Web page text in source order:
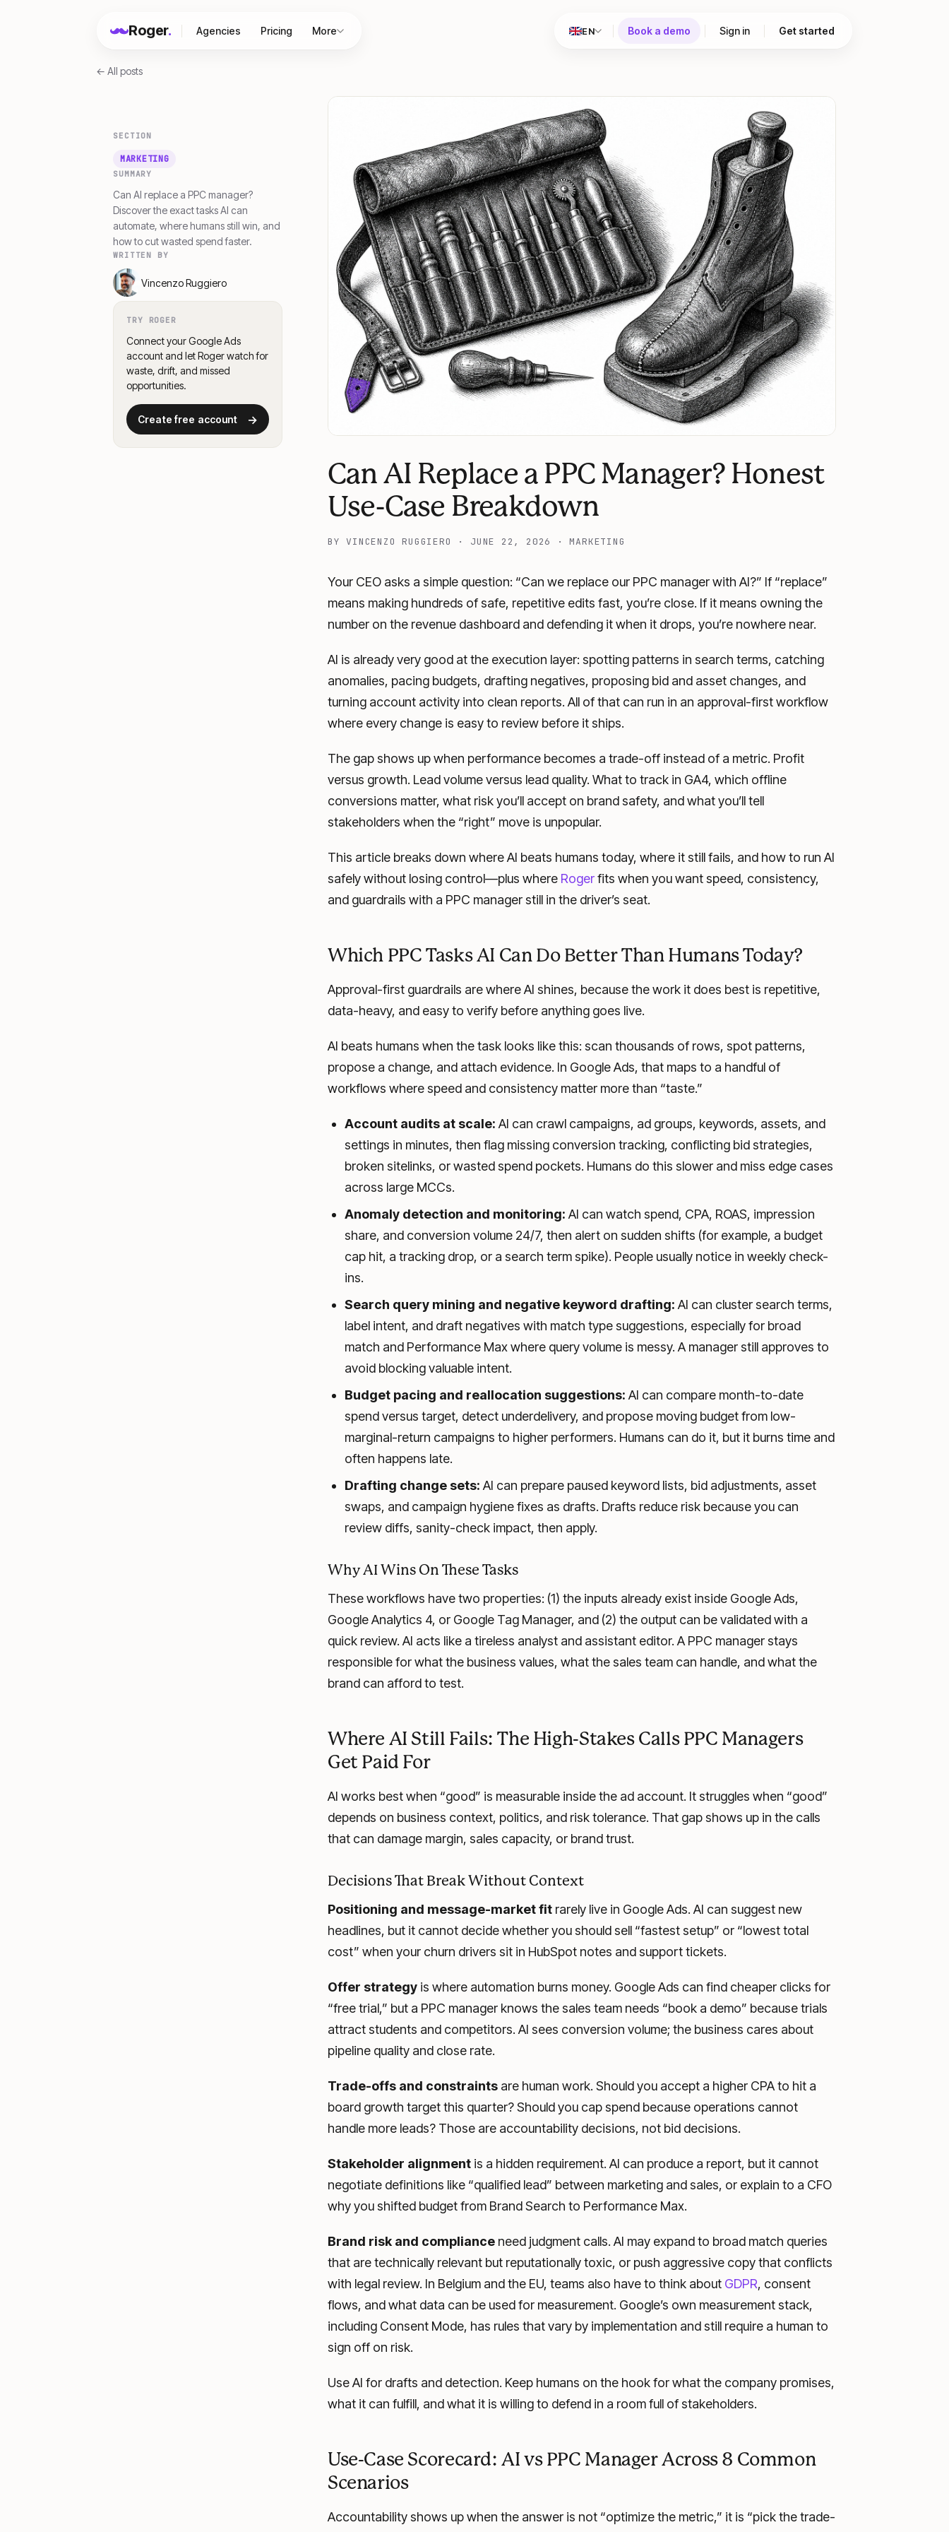
Roger. Agencies Pricing More EN Book a demo Sign in Get started
← All posts
SECTION
MARKETING
SUMMARY
Can AI replace a PPC manager?
Discover the exact tasks AI can
automate, where humans still win, and
how to cut wasted spend faster.
WRITTEN BY
Vincenzo Ruggiero
TRY ROGER
Connect your Google Ads
account and let Roger watch for
waste, drift, and missed
opportunities.
Create free account →
Can AI Replace a PPC Manager? Honest
Use-Case Breakdown
BYVINCENZO RUGGIERO · JUNE 22, 2026 ·MARKETING
Your CEO asks a simple question: “Can we replace our PPC manager with AI?” If “replace”
means making hundreds of safe, repetitive edits fast, you’re close. If it means owning the
number on the revenue dashboard and defending it when it drops, you’re nowhere near.
AI is already very good at the execution layer: spotting patterns in search terms, catching
anomalies, pacing budgets, drafting negatives, proposing bid and asset changes, and
turning account activity into clean reports. All of that can run in an approval-first workflow
where every change is easy to review before it ships.
The gap shows up when performance becomes a trade-off instead of a metric. Profit
versus growth. Lead volume versus lead quality. What to track in GA4, which offline
conversions matter, what risk you’ll accept on brand safety, and what you’ll tell
stakeholders when the “right” move is unpopular.
This article breaks down where AI beats humans today, where it still fails, and how to run AI
safely without losing control—plus where Rogerfits when you want speed, consistency,
and guardrails with a PPC manager still in the driver’s seat.
Which PPC Tasks AI Can Do Better Than Humans Today?
Approval-first guardrails are where AI shines, because the work it does best is repetitive,
data-heavy, and easy to verify before anything goes live.
AI beats humans when the task looks like this: scan thousands of rows, spot patterns,
propose a change, and attach evidence. In Google Ads, that maps to a handful of
workflows where speed and consistency matter more than “taste.”
Account audits at scale: AI can crawl campaigns, ad groups, keywords, assets, and
settings in minutes, then flag missing conversion tracking, conflicting bid strategies,
broken sitelinks, or wasted spend pockets. Humans do this slower and miss edge cases
across large MCCs.
Anomaly detection and monitoring: AI can watch spend, CPA, ROAS, impression
share, and conversion volume 24/7, then alert on sudden shifts (for example, a budget
cap hit, a tracking drop, or a search term spike). People usually notice in weekly check-
ins.
Search query mining and negative keyword drafting: AI can cluster search terms,
label intent, and draft negatives with match type suggestions, especially for broad
match and Performance Max where query volume is messy. A manager still approves to
avoid blocking valuable intent.
Budget pacing and reallocation suggestions: AI can compare month-to-date
spend versus target, detect underdelivery, and propose moving budget from low-
marginal-return campaigns to higher performers. Humans can do it, but it burns time and
often happens late.
Drafting change sets: AI can prepare paused keyword lists, bid adjustments, asset
swaps, and campaign hygiene fixes as drafts. Drafts reduce risk because you can
review diffs, sanity-check impact, then apply.
Why AI Wins On These Tasks
These workflows have two properties: (1) the inputs already exist inside Google Ads,
Google Analytics 4, or Google Tag Manager, and (2) the output can be validated with a
quick review. AI acts like a tireless analyst and assistant editor. A PPC manager stays
responsible for what the business values, what the sales team can handle, and what the
brand can afford to test.
Where AI Still Fails: The High-Stakes Calls PPC Managers
Get Paid For
AI works best when “good” is measurable inside the ad account. It struggles when “good”
depends on business context, politics, and risk tolerance. That gap shows up in the calls
that can damage margin, sales capacity, or brand trust.
Decisions That Break Without Context
Positioning and message-market fit rarely live in Google Ads. AI can suggest new
headlines, but it cannot decide whether you should sell “fastest setup” or “lowest total
cost” when your churn drivers sit in HubSpot notes and support tickets.
Offer strategy is where automation burns money. Google Ads can find cheaper clicks for
“free trial,” but a PPC manager knows the sales team needs “book a demo” because trials
attract students and competitors. AI sees conversion volume; the business cares about
pipeline quality and close rate.
Trade-offs and constraints are human work. Should you accept a higher CPA to hit a
board growth target this quarter? Should you cap spend because operations cannot
handle more leads? Those are accountability decisions, not bid decisions.
Stakeholder alignment is a hidden requirement. AI can produce a report, but it cannot
negotiate definitions like “qualified lead” between marketing and sales, or explain to a CFO
why you shifted budget from Brand Search to Performance Max.
Brand risk and compliance need judgment calls. AI may expand to broad match queries
that are technically relevant but reputationally toxic, or push aggressive copy that conflicts
with legal review. In Belgium and the EU, teams also have to think about GDPR, consent
flows, and what data can be used for measurement. Google’s own measurement stack,
including Consent Mode, has rules that vary by implementation and still require a human to
sign off on risk.
Use AI for drafts and detection. Keep humans on the hook for what the company promises,
what it can fulfill, and what it is willing to defend in a room full of stakeholders.
Use-Case Scorecard: AI vs PPC Manager Across 8 Common
Scenarios
Accountability shows up when the answer is not “optimize the metric,” it is “pick the trade-